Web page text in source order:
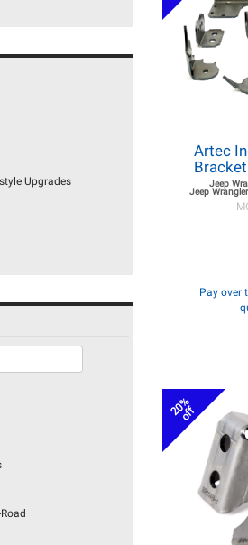
Upgrades
Artec
Jeep
Jeep
Pay over
20%
off